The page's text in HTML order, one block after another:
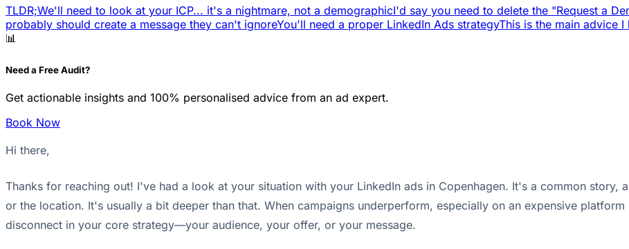
TLDR;We'll need to look at your ICP... it's a nightmare, not a demographicI'd say you need to delete the "Request a
probably should create a message they can't ignoreYou'll need a proper LinkedIn Ads strategyThis is the main advice
📊
Need a Free Audit?
Get actionable insights and 100% personalised advice from an ad expert.
Book Now
Hi there,
Thanks for reaching out! I've had a look at your situation with your LinkedIn ads in Copenhagen. It's a common story,
or the location. It's usually a bit deeper than that. When campaigns underperform, especially on an expensive
disconnect in your core strategy—your audience, your offer, or your message.